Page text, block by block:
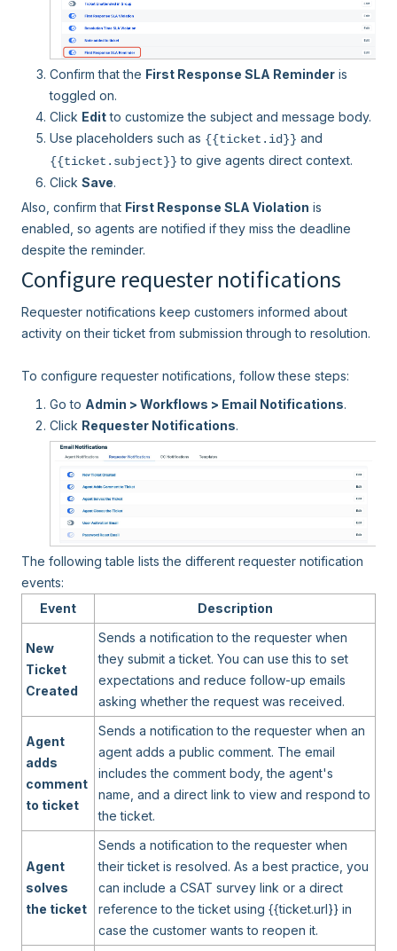
Confirm that the First Response SLA Reminder is
toggled on.
Click Editto customize the subject and message body.
Use placeholders such as {{ticket.id}} and
{{ticket.subject}} to give agents direct context.
Click Save.
Also, confirm that First Response SLA Violation is
enabled, so agents are notified if they miss the deadline
despite the reminder.
Configure requester notifications
Requester notifications keep customers informed about
activity on their ticket from submission through to resolution.
To configure requester notifications, follow these steps:
Go to Admin > Workflows > Email Notifications.
Click Requester Notifications.
The following table lists the different requester notification
events:
Event
Description
New
Ticket
Created
Sends a notification to the requester when
they submit a ticket. You can use this to set
expectations and reduce follow-up emails
asking whether the request was received.
Agent
adds
comment
to ticket
Sends a notification to the requester when an
agent adds a public comment. The email
includes the comment body, the agent's
name, and a direct link to view and respond to
the ticket.
Agent
solves
the ticket
Sends a notification to the requester when
their ticket is resolved. As a best practice, you
can include a CSAT survey link or a direct
reference to the ticket using {{ticket.url}} in
case the customer wants to reopen it.